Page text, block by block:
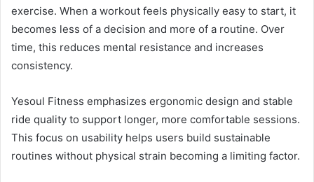
exercise. When a workout feels physically easy to start, it
becomes less of a decision and more of a routine. Over
time, this reduces mental resistance and increases
consistency.
Yesoul Fitness emphasizes ergonomic design and stable
ride quality to support longer, more comfortable sessions.
This focus on usability helps users build sustainable
routines without physical strain becoming a limiting factor.